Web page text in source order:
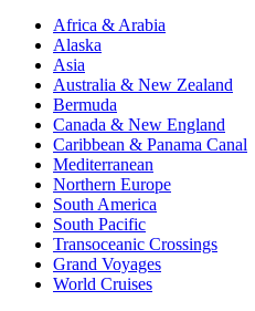
Africa & Arabia
Alaska
Asia
Australia & New Zealand
Bermuda
Canada & New England
Caribbean & Panama Canal
Mediterranean
Northern Europe
South America
South Pacific
Transoceanic Crossings
Grand Voyages
World Cruises